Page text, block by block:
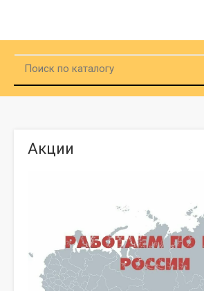
Акции